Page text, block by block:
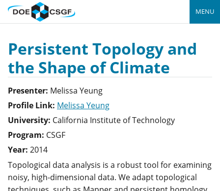
MENU
Persistent Topology and
the Shape of Climate
Presenter: Melissa Yeung
Profile Link: Melissa Yeung
University: California Institute of Technology
Program: CSGF
Year: 2014
Topological data analysis is a robust tool for examining
noisy, high-dimensional data. We adapt topological